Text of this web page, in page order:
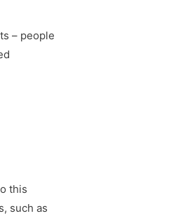
– people
this
such as